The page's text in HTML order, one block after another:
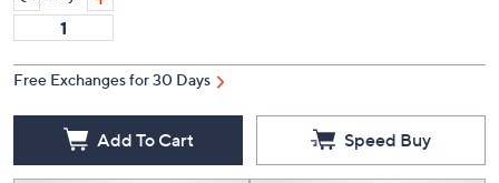
Free Exchanges for 30 Days
Add To Cart Speed Buy